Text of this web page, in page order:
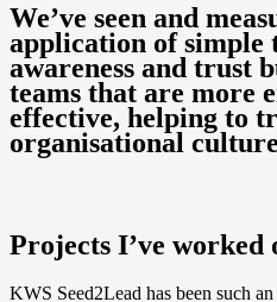
We’ve seen and
application of simple
awareness and trust
teams that are more
effective, helping to
organisational
Projects I’ve worked
KWS Seed2Lead has been such